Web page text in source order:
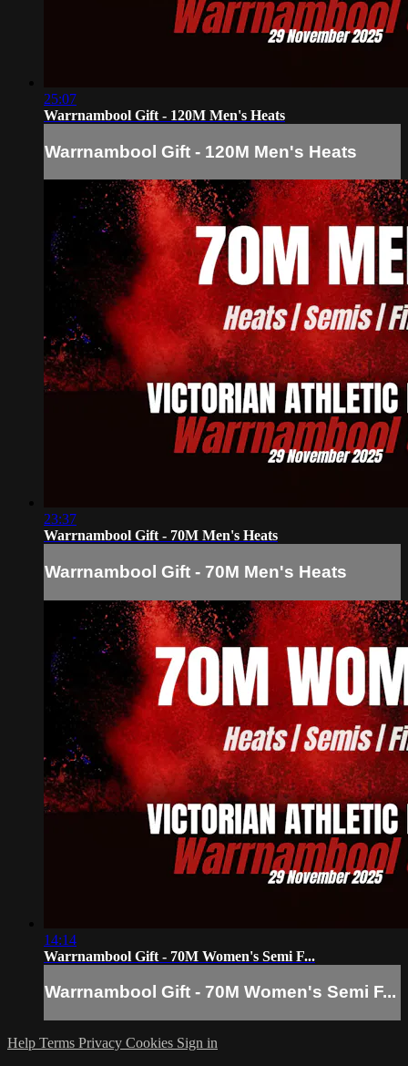
25:07
Warrnambool Gift - 120M Men's Heats
Warrnambool Gift - 120M Men's Heats
23:37
Warrnambool Gift - 70M Men's Heats
Warrnambool Gift - 70M Men's Heats
14:14
Warrnambool Gift - 70M Women's Semi F...
Warrnambool Gift - 70M Women's Semi F...
Help Terms Privacy Cookies Sign in